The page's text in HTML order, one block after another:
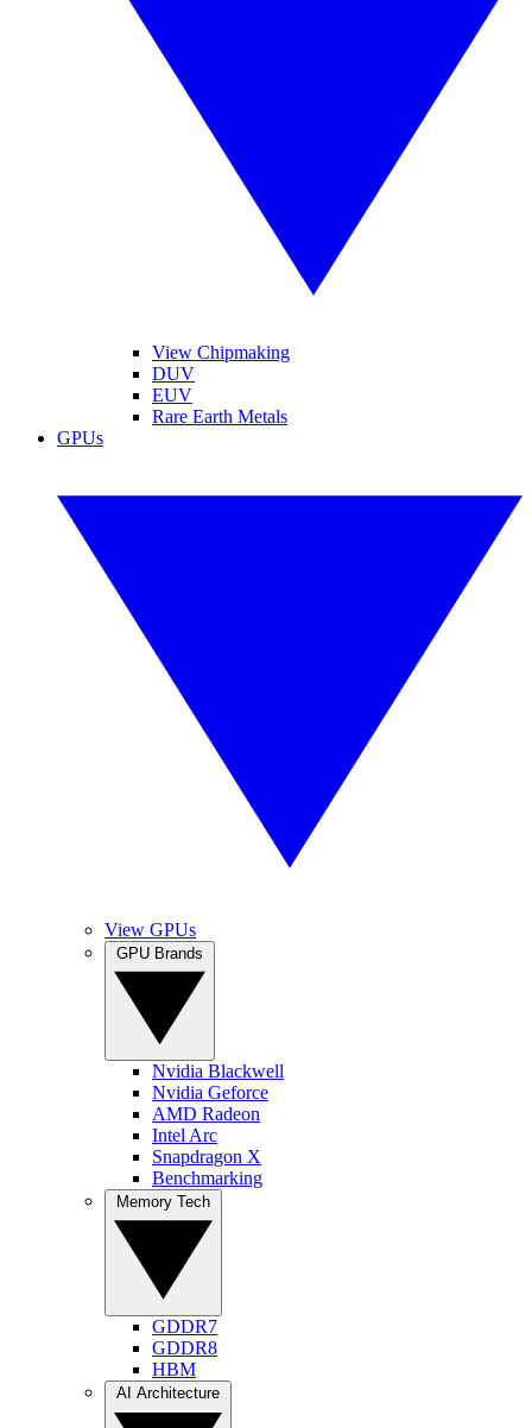
View Chipmaking
DUV
EUV
Rare Earth Metals
GPUs
View GPUs
Nvidia Blackwell
Nvidia Geforce
AMD Radeon
Intel Arc
Snapdragon X
Benchmarking
GDDR7
GDDR8
HBM